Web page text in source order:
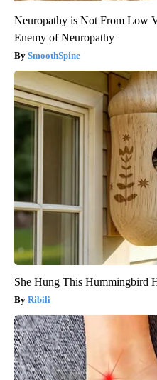
Neuropathy is Not From Low
Enemy of Neuropathy
SmoothSpine
She Hung This Hummingbird
Ribili